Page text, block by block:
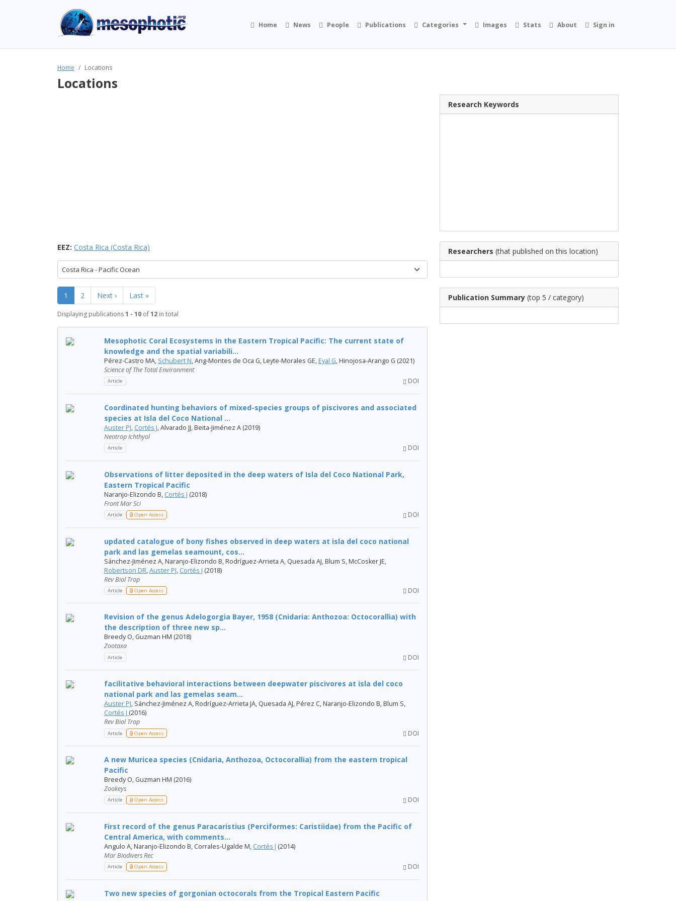
Home News People Publications Categories Images Stats About Sign in
Home Locations
Locations
EEZ: Costa Rica (Costa Rica)
Costa Rica - Pacific Ocean
1 2 Next › Last »
Displaying publications1 - 10 of12 in total
Mesophotic Coral Ecosystems in the Eastern Tropical Pacific: The current state of
knowledge and the spatial variabili...
Pérez-Castro MA, Schubert N, Ang-Montes de Oca G, Leyte-Morales GE, Eyal G, Hinojosa-Arango G (2021)
Science of The Total Environment
Article DOI
Coordinated hunting behaviors of mixed-species groups of piscivores and associated
species at Isla del Coco National ...
Auster PJ, Cortés J, Alvarado JJ, Beita-Jiménez A (2019)
Neotrop Ichthyol
Article DOI
Observations of litter deposited in the deep waters of Isla del Coco National Park,
Eastern Tropical Pacific
Naranjo-Elizondo B, Cortés J (2018)
Front Mar Sci
Article Open Access DOI
updated catalogue of bony fishes observed in deep waters at isla del coco national
park and las gemelas seamount, cos...
Sánchez-Jiménez A, Naranjo-Elizondo B, Rodríguez-Arrieta A, Quesada AJ, Blum S, McCosker JE,
Robertson DR,Auster PJ, Cortés J (2018)
Rev Biol Trop
Article Open Access DOI
Revision of the genus Adelogorgia Bayer, 1958 (Cnidaria: Anthozoa: Octocorallia) with
the description of three new sp...
Breedy O, Guzman HM (2018)
Zootaxa
Article DOI
facilitative behavioral interactions between deepwater piscivores at isla del coco
national park and las gemelas seam...
Auster PJ, Sánchez-Jiménez A, Rodríguez-Arrieta JA, Quesada AJ, Pérez C, Naranjo-Elizondo B, Blum S,
Cortés J (2016)
Rev Biol Trop
Article Open Access DOI
A new Muricea species (Cnidaria, Anthozoa, Octocorallia) from the eastern tropical
Pacific
Breedy O, Guzman HM (2016)
Zookeys
Article Open Access DOI
First record of the genus Paracaristius (Perciformes: Caristiidae) from the Pacific of
Central America, with comments...
Angulo A, Naranjo-Elizondo B, Corrales-Ugalde M, Cortés J (2014)
Mar Biodivers Rec
Article Open Access DOI
Two new species of gorgonian octocorals from the Tropical Eastern Pacific
Research Keywords
Researchers (that published on this location)
Publication Summary (top 5 / category)